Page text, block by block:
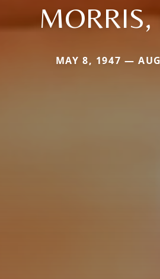
MORRIS,
MAY 8, 1947 —